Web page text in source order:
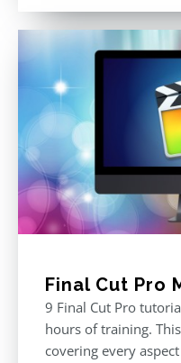
Final Cut Pro
9 Final Cut Pro
hours of training.
covering every